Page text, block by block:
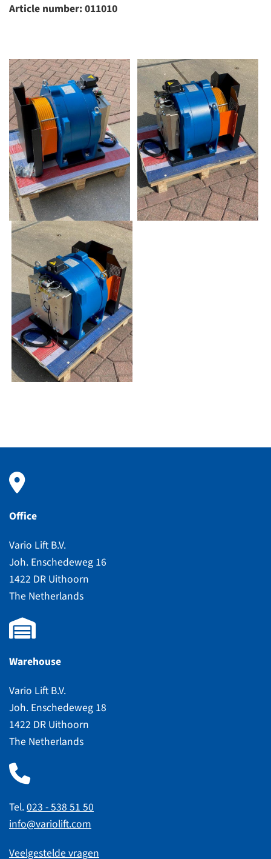
Article number: 011010
Office
Vario Lift B.V.
Joh. Enschedeweg 16
1422 DR Uithoorn
The Netherlands
Warehouse
Vario Lift B.V.
Joh. Enschedeweg 18
1422 DR Uithoorn
The Netherlands
Tel.023 - 538 51 50
info@variolift.com
Veelgestelde vragen